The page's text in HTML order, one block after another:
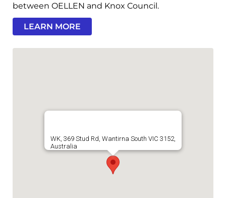
between OELLEN and Knox Council.
LEARN MORE
WK, 369 Stud Rd, Wantirna South VIC 3152,
Australia